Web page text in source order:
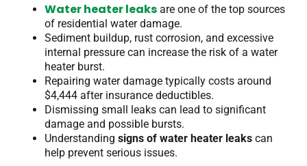
Water heater leaks are one of the top sources
of residential water damage.
Sediment buildup, rust corrosion, and excessive
internal pressure can increase the risk of a water
heater burst.
Repairing water damage typically costs around
$4,444 after insurance deductibles.
Dismissing small leaks can lead to significant
damage and possible bursts.
Understanding signs of water heater leaks can
help prevent serious issues.